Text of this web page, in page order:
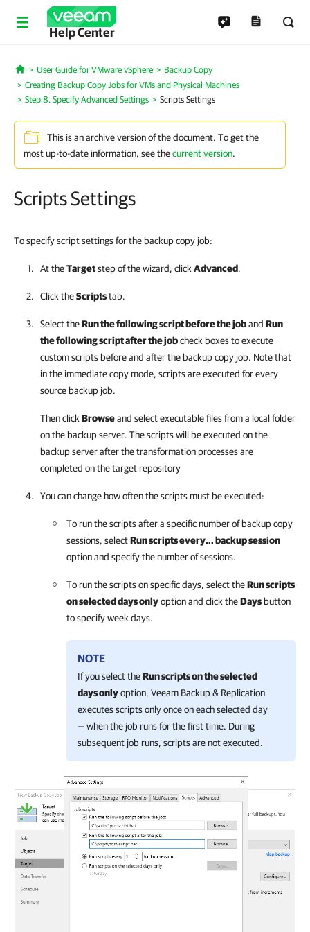
Help Center
Home
User Guide for VMware vSphere
Backup Copy
Creating Backup Copy Jobs for VMs and Physical Machines
Step 8. Specify Advanced Settings
Scripts Settings
This is an archive version of the document. To get the
most up-to-date information, see thecurrent version.
Scripts Settings
To specify script settings for the backup copy job:
At theTargetstep of the wizard, click Advanced.
Click theScriptstab.
Select theRun the following script before the joband Run
the following script after the jobcheck boxes to execute
custom scripts before and after the backup copy job. Note that
in the immediate copy mode, scripts are executed for every
source backup job.
Then click Browseand select executable files from a local folder
on the backup server. The scripts will be executed on the
backup server after the transformation processes are
completed on the target repository
You can change how often the scripts must be executed:
To run the scripts after a specific number of backup copy
sessions, selectRun scripts every... backup session
option and specify the number of sessions.
To run the scripts on specific days, select theRun scripts
on selected days onlyoption and click theDays button
to specify week days.
NOTE
If you select theRun scripts on the selected
days onlyoption, Veeam Backup & Replication
executes scripts only once on each selected day
— when the job runs for the first time. During
subsequent job runs, scripts are not executed.